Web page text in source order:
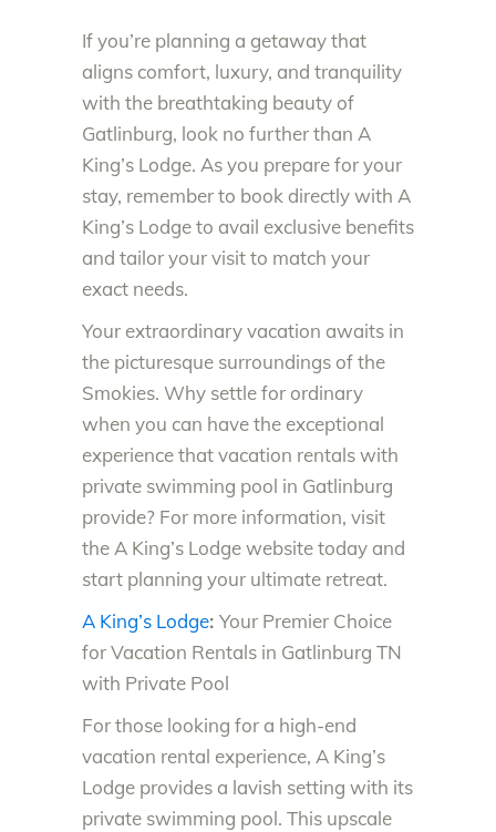
If you’re planning a getaway that
aligns comfort, luxury, and tranquility
with the breathtaking beauty of
Gatlinburg, look no further than A
King’s Lodge. As you prepare for your
stay, remember to book directly with A
King’s Lodge to avail exclusive benefits
and tailor your visit to match your
exact needs.
Your extraordinary vacation awaits in
the picturesque surroundings of the
Smokies. Why settle for ordinary
when you can have the exceptional
experience that vacation rentals with
private swimming pool in Gatlinburg
provide? For more information, visit
the A King’s Lodge website today and
start planning your ultimate retreat.
A King’s Lodge: Your Premier Choice
for Vacation Rentals in Gatlinburg TN
with Private Pool
For those looking for a high-end
vacation rental experience, A King’s
Lodge provides a lavish setting with its
private swimming pool. This upscale